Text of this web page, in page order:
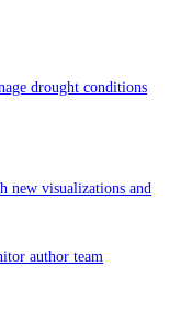
drought conditions
new visualizations and
author team